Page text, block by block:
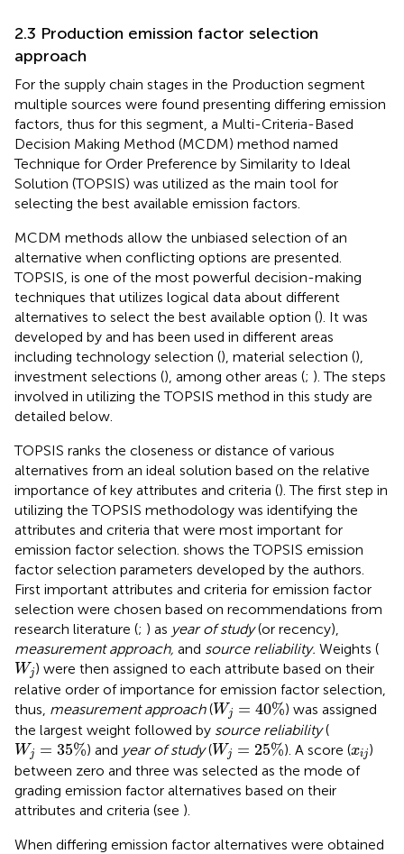
2.3 Production emission factor selection
approach
For the supply chain stages in the Production segment
multiple sources were found presenting differing emission
factors, thus for this segment, a Multi-Criteria-Based
Decision Making Method (MCDM) method named
Technique for Order Preference by Similarity to Ideal
Solution (TOPSIS) was utilized as the main tool for
selecting the best available emission factors.
MCDM methods allow the unbiased selection of an
alternative when conflicting options are presented.
TOPSIS, is one of the most powerful decision-making
techniques that utilizes logical data about different
alternatives to select the best available option (). It was
developed by and has been used in different areas
including technology selection (), material selection (),
investment selections (), among other areas (; ). The steps
involved in utilizing the TOPSIS method in this study are
detailed below.
TOPSIS ranks the closeness or distance of various
alternatives from an ideal solution based on the relative
importance of key attributes and criteria (). The first step in
utilizing the TOPSIS methodology was identifying the
attributes and criteria that were most important for
emission factor selection. shows the TOPSIS emission
factor selection parameters developed by the authors.
First important attributes and criteria for emission factor
selection were chosen based on recommendations from
research literature (; ) as year of study(or recency),
measurement approach, and source reliability. Weights (
Wj
Wj) were then assigned to each attribute based on their
relative order of importance for emission factor selection,
thus, measurement approach(Wj = 40%
Wj 40% ) was assigned
the largest weight followed by source reliability(
Wj = 35%
Wj 35% ) and year of study(Wj = 25%
Wj= 25% ). A score (xij
xij)
between zero and three was selected as the mode of
grading emission factor alternatives based on their
attributes and criteria (see ).
When differing emission factor alternatives were obtained